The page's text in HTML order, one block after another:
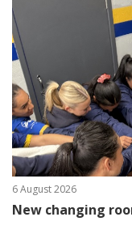
6 August 2026
New changing